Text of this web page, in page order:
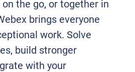
the go, or together in
brings everyone
work. Solve
build stronger
with your